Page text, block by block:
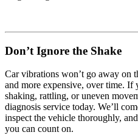
Don’t Ignore the Shake
Car vibrations won’t go away on
and more expensive, over time.
shaking, rattling, or uneven
diagnosis service today. We’ll
inspect the vehicle thoroughly,
you can count on.